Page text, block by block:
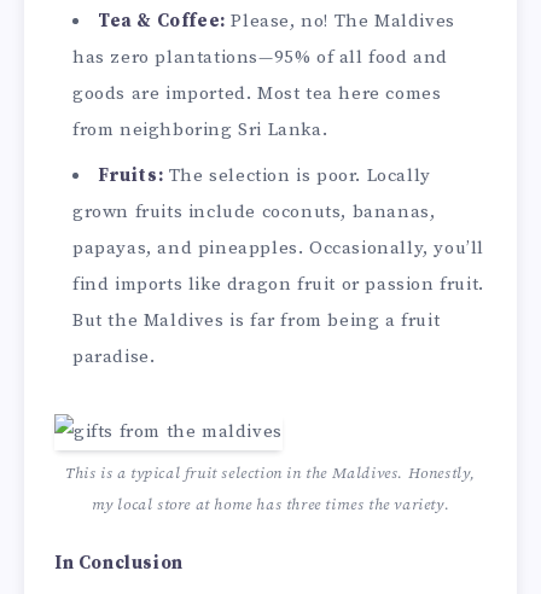
Tea & Coffee: Please, no! The Maldives
has zero plantations—95% of all food and
goods are imported. Most tea here comes
from neighboring Sri Lanka.
Fruits: The selection is poor. Locally
grown fruits include coconuts, bananas,
papayas, and pineapples. Occasionally, you’ll
find imports like dragon fruit or passion fruit.
But the Maldives is far from being a fruit
paradise.
This is a typical fruit selection in the Maldives. Honestly,
my local store at home has three times the variety.
In Conclusion